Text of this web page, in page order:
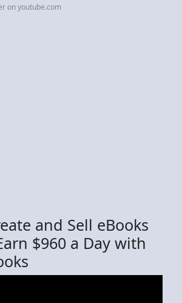
on youtube.com
and Sell eBooks
$960 a Day with